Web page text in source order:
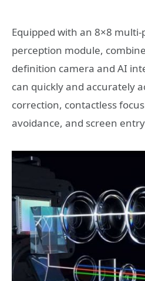
Equipped with an 8×8 multi-
perception module,
definition camera and AI
can quickly and accurately
correction, contactless
avoidance, and screen